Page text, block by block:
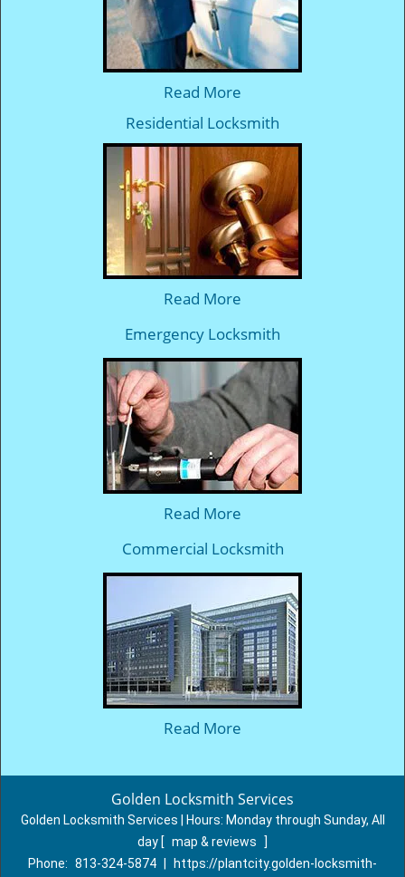
Read More
Residential Locksmith
Read More
Emergency Locksmith
Read More
Commercial Locksmith
Read More
Golden Locksmith Services
Golden Locksmith Services | Hours: Monday through Sunday, All
day [ map & reviews
]
Phone: 813-324-5874 https://plantcity.golden-locksmith-